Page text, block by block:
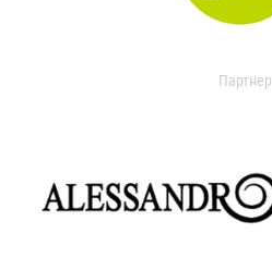
Партнер